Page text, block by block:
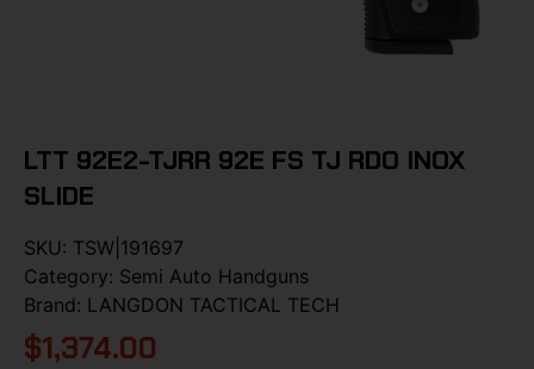
LTT 92E2-TJRR 92E FS TJ RDO INOX
SLIDE
SKU: TSW|191697
Category: Semi Auto Handguns
Brand: LANGDON TACTICAL TECH
$1,374.00